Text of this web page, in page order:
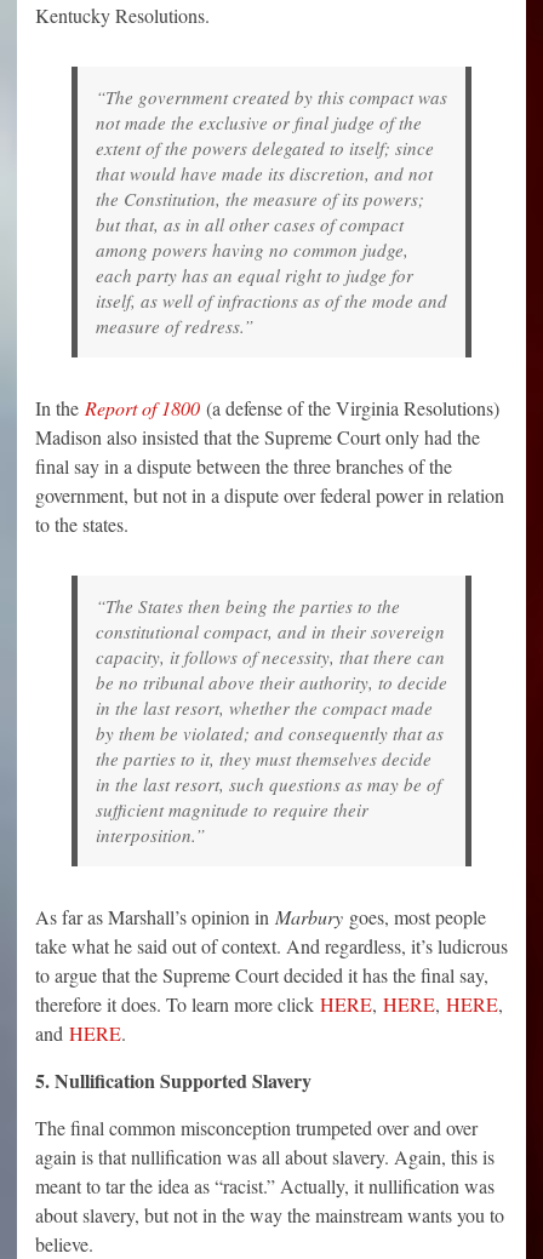
Kentucky Resolutions.
“The government created by this compact was
not made the exclusive or final judge of the
extent of the powers delegated to itself; since
that would have made its discretion, and not
the Constitution, the measure of its powers;
but that, as in all other cases of compact
among powers having no common judge,
each party has an equal right to judge for
itself, as well of infractions as of the mode and
measure of redress.”
In the Report of 1800 (a defense of the Virginia Resolutions)
Madison also insisted that the Supreme Court only had the
final say in a dispute between the three branches of the
government, but not in a dispute over federal power in relation
to the states.
“The States then being the parties to the
constitutional compact, and in their sovereign
capacity, it follows of necessity, that there can
be no tribunal above their authority, to decide
in the last resort, whether the compact made
by them be violated; and consequently that as
the parties to it, they must themselves decide
in the last resort, such questions as may be of
sufficient magnitude to require their
interposition.”
As far as Marshall’s opinion in Marbury goes, most people
take what he said out of context. And regardless, it’s ludicrous
to argue that the Supreme Court decided it has the final say,
therefore it does. To learn more click HERE, HERE, HERE,
and HERE.
5. Nullification Supported Slavery
The final common misconception trumpeted over and over
again is that nullification was all about slavery. Again, this is
meant to tar the idea as “racist.” Actually, it nullification was
about slavery, but not in the way the mainstream wants you to
believe.